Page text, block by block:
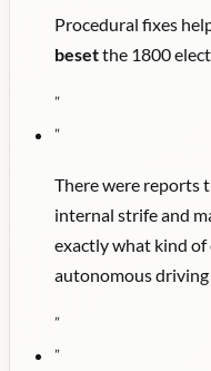
Procedural fixes
besetthe 1800
"
"
There were reports
internal strife and
exactly what kind of
autonomous
"
"